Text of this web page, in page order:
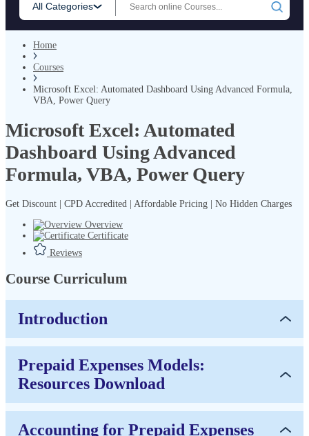
All Categories
Home
Courses
Microsoft Excel: Automated Dashboard Using Advanced Formula,
VBA, Power Query
Microsoft Excel: Automated
Dashboard Using Advanced
Formula, VBA, Power Query
Get Discount | CPD Accredited | Affordable Pricing | No Hidden Charges
Overview
Certificate
Reviews
Course Curriculum
Introduction
Prepaid Expenses Models:
Resources Download
Accounting for Prepaid Expenses